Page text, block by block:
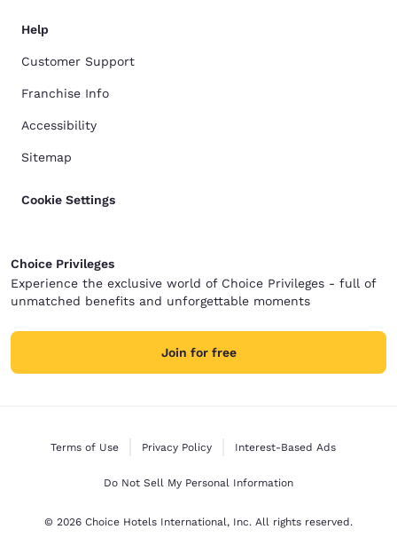
Help
Customer Support
Franchise Info
Accessibility
Sitemap
Cookie Settings
Choice Privileges
Experience the exclusive world of Choice Privileges - full of
unmatched benefits and unforgettable moments
Join for free
Terms of Use Privacy Policy Interest-Based Ads
Do Not Sell My Personal Information
© 2026 Choice Hotels International, Inc. All rights reserved.